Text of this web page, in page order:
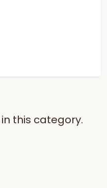
this category.